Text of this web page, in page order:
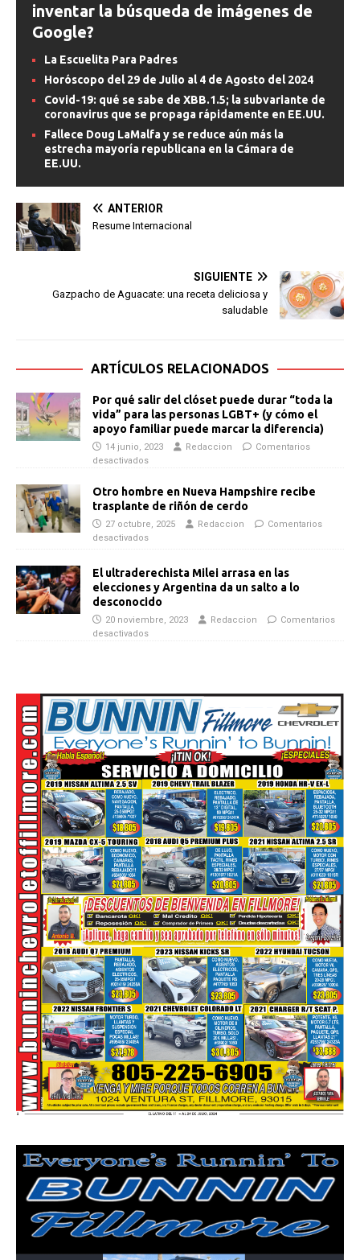
inventar la búsqueda de imágenes de
Google?
La Escuelita Para Padres
Horóscopo del 29 de Julio al 4 de Agosto del 2024
Covid-19: qué se sabe de XBB.1.5; la subvariante de
coronavirus que se propaga rápidamente en EE.UU.
Fallece Doug LaMalfa y se reduce aún más la
estrecha mayoría republicana en la Cámara de
EE.UU.
ANTERIOR
Resume Internacional
SIGUIENTE
Gazpacho de Aguacate: una receta deliciosa y
saludable
ARTÍCULOS RELACIONADOS
Por qué salir del clóset puede durar “toda la
vida” para las personas LGBT+ (y cómo el
apoyo familiar puede marcar la diferencia)
14 junio, 2023 Redaccion
Comentarios
desactivados
Otro hombre en Nueva Hampshire recibe
trasplante de riñón de cerdo
27 octubre, 2025 Redaccion
Comentarios
desactivados
El ultraderechista Milei arrasa en las
elecciones y Argentina da un salto a lo
desconocido
20 noviembre, 2023 Redaccion
Comentarios
desactivados